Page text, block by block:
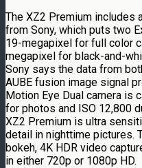
The XZ2 Premium includes
from Sony, which puts two
19-megapixel for full color
megapixel for black-and-
Sony says the data from
AUBE fusion image signal
Motion Eye Dual camera is
for photos and ISO 12,800
XZ2 Premium is ultra
detail in nighttime pictures.
bokeh, 4K HDR video
in either 720p or 1080p HD.